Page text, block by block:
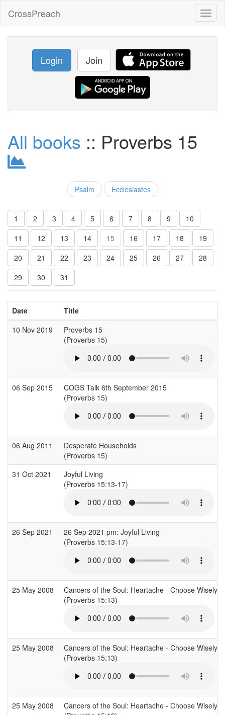
CrossPreach
Login Join
All books :: Proverbs 15
Psalm Ecclesiastes
1 2 3 4 5 6 7 8 9
10
11
12 13 14 15 16 17 18
19
20
21 22 23 24 25 26 27
28
29
30 31
Date
Title
10 Nov 2019
Proverbs 15
(Proverbs 15)
06 Sep 2015
COGS Talk 6th September 2015
(Proverbs 15)
06 Aug 2011
Desperate Households
(Proverbs 15)
31 Oct 2021
Joyful Living
(Proverbs 15:13-17)
26 Sep 2021
26 Sep 2021 pm: Joyful Living
(Proverbs 15:13-17)
25 May 2008
Cancers of the Soul: Heartache - Choose Wisely:
(Proverbs 15:13)
25 May 2008
Cancers of the Soul: Heartache - Choose Wisely:
(Proverbs 15:13)
25 May 2008
Cancers of the Soul: Heartache - Choose Wisely: